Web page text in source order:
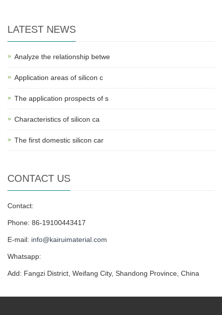
LATEST NEWS
Analyze the relationship betwe
Application areas of silicon c
The application prospects of s
Characteristics of silicon ca
The first domestic silicon car
CONTACT US
Contact:
Phone: 86-19100443417
E-mail: info@kairuimaterial.com
Whatsapp:
Add: Fangzi District, Weifang City, Shandong Province, China